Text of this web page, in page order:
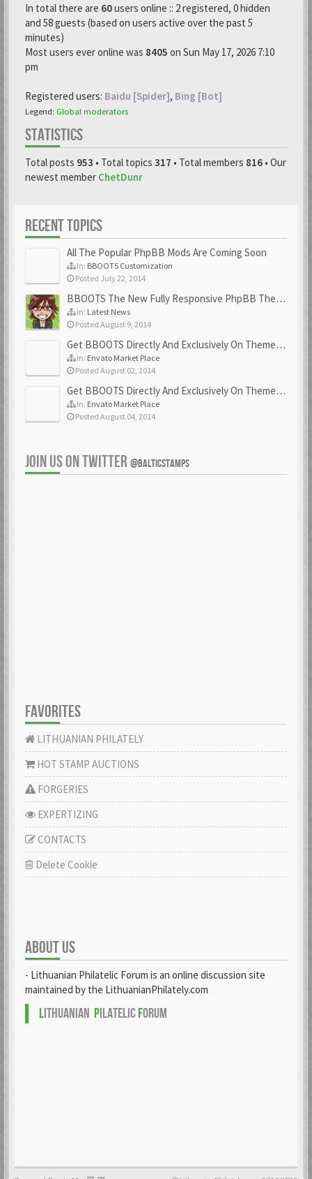
In total there are 60users online :: 2 registered, 0 hidden
and 58 guests (based on users active over the past 5
minutes)
Most users ever online was 8405 on Sun May 17, 2026 7:10
pm
Registered users: Baidu [Spider], Bing [Bot]
Legend: Global moderators
STATISTICS
Total posts 953 • Total topics 317 • Total members 816 • Our
newest member ChetDunr
RECENT TOPICS
All The Popular PhpBB Mods Are Coming Soon
In: BBOOTS Customization
Posted July 22, 2014
BBOOTS The New Fully Responsive PhpBB Theme
In: Latest News
Posted August 9, 2014
Get BBOOTS Directly And Exclusively On ThemeForest
In: Envato Market Place
Posted August 02, 2014
Get BBOOTS Directly And Exclusively On ThemeForest
In: Envato Market Place
Posted August 04, 2014
JOIN US ON TWITTER @BALTICSTAMPS
FAVORITES
LITHUANIAN PHILATELY
HOT STAMP AUCTIONS
FORGERIES
EXPERTIZING
CONTACTS
Delete Cookie
ABOUT US
- Lithuanian Philatelic Forum is an online discussion site
maintained by the LithuanianPhilately.com
LITHUANIAN PILATELICFORUM